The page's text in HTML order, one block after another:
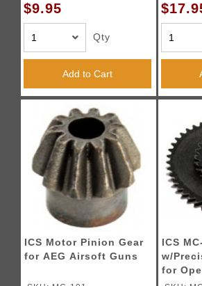
$9.95
Qty
Add to Cart
ICS Motor Pinion Gear
for AEG Airsoft Guns
ICS
w/
for